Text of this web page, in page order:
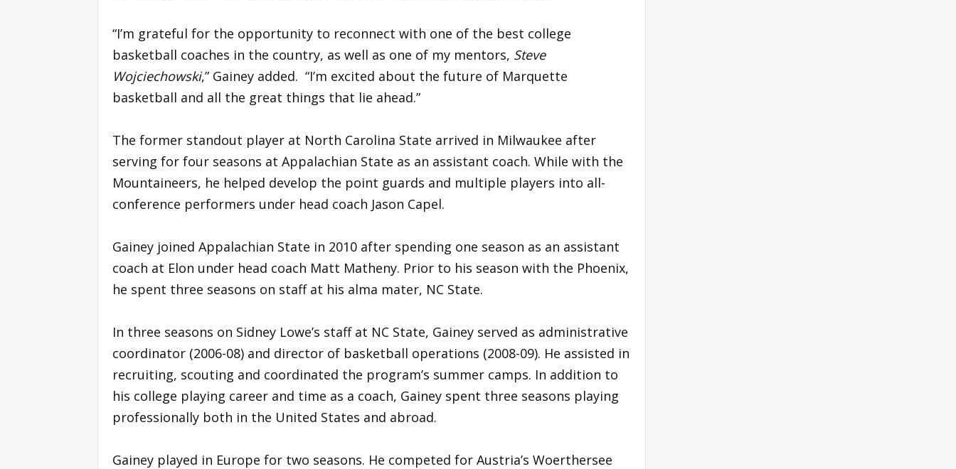
“I’m grateful for the opportunity to reconnect with one of the best college
basketball coaches in the country, as well as one of my mentors, Steve
Wojciechowski,” Gainey added. “I’m excited about the future of Marquette
basketball and all the great things that lie ahead.”
The former standout player at North Carolina State arrived in Milwaukee after
serving for four seasons at Appalachian State as an assistant coach. While with the
Mountaineers, he helped develop the point guards and multiple players into all-
conference performers under head coach Jason Capel.
Gainey joined Appalachian State in 2010 after spending one season as an assistant
coach at Elon under head coach Matt Matheny. Prior to his season with the Phoenix,
he spent three seasons on staff at his alma mater, NC State.
In three seasons on Sidney Lowe’s staff at NC State, Gainey served as administrative
coordinator (2006-08) and director of basketball operations (2008-09). He assisted in
recruiting, scouting and coordinated the program’s summer camps. In addition to
his college playing career and time as a coach, Gainey spent three seasons playing
professionally both in the United States and abroad.
Gainey played in Europe for two seasons. He competed for Austria’s Woerthersee